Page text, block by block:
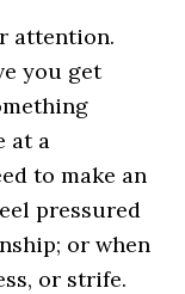
attention.
you get
at a
to make an
pressured
or when
or strife.